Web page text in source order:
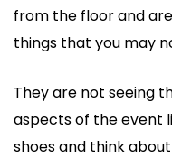
from the floor and
things that you may
They are not seeing
aspects of the event
shoes and think